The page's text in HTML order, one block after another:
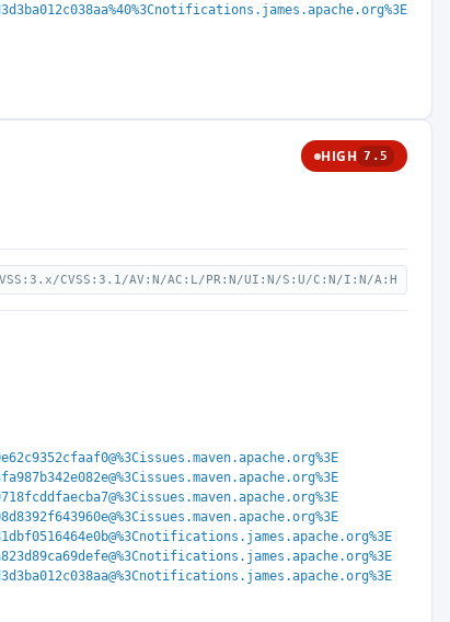
HIGH 7.5
CVSS:3.1/AV:N/AC:L/PR:N/UI:N/S:U/C:N/I:N/A:H